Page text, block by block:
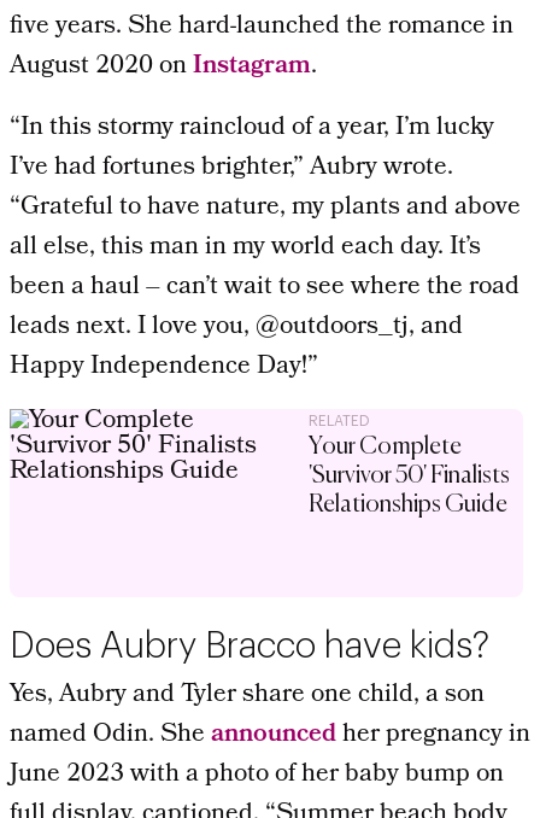
five years. She hard-launched the romance in
August 2020 onInstagram.
“In this stormy raincloud of a year, I’m lucky
I’ve had fortunes brighter,” Aubry wrote.
“Grateful to have nature, my plants and above
all else, this man in my world each day. It’s
been a haul – can’t wait to see where the road
leads next. I love you, @outdoors_tj, and
Happy Independence Day!”
RELATED
Your Complete
'Survivor 50' Finalists
Relationships Guide
Does Aubry Bracco have kids?
Yes, Aubry and Tyler share one child, a son
named Odin. Sheannouncedher pregnancy in
June 2023 with a photo of her baby bump on